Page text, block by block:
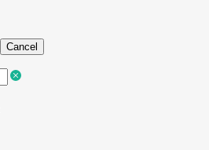
Cancel